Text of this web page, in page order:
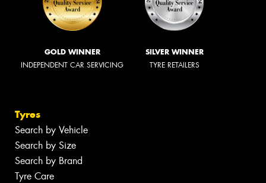
GOLD WINNER
INDEPENDENT CAR SERVICING
SILVER WINNER
TYRE RETAILERS
Tyres
Search by Vehicle
Search by Size
Search by Brand
Tyre Care